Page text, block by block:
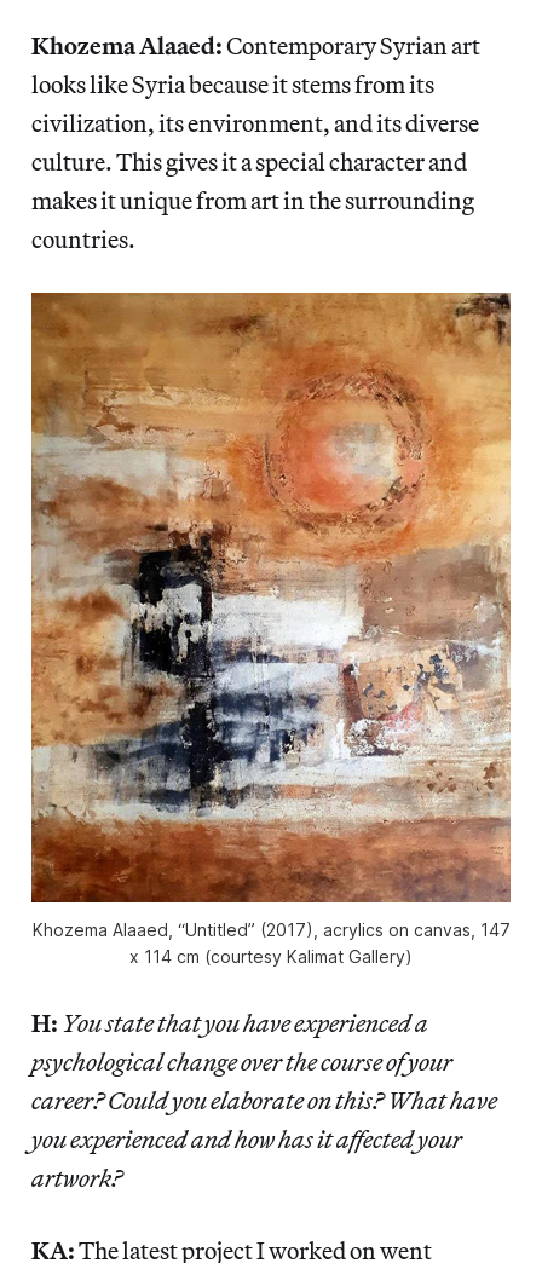
Khozema Alaaed:Contemporary Syrian art
looks like Syria because it stems from its
civilization, its environment, and its diverse
culture. This gives it a special character and
makes it unique from art in the surrounding
countries.
Khozema Alaaed, “Untitled” (2017), acrylics on canvas, 147
x 114 cm (courtesy Kalimat Gallery)
H: You state that you have experienced a
psychological change over the course of your
career? Could you elaborate on this? What have
you experienced and how has it affected your
artwork?
KA:The latest project I worked on went